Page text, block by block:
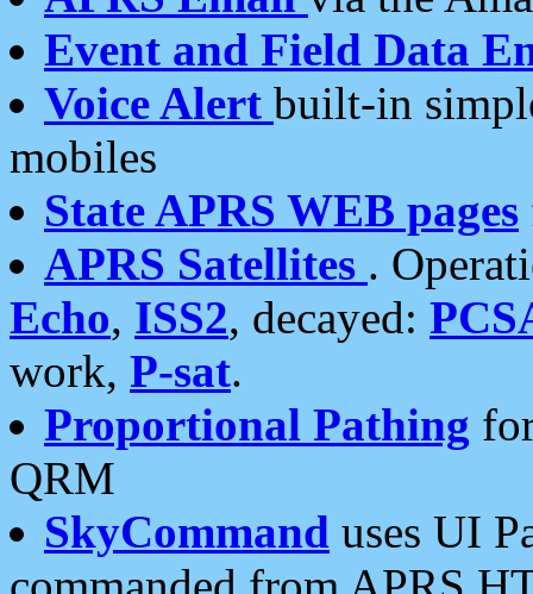
Event and Field Data
Voice Alert built-in
mobiles
State APRS WEB pages
APRS Satellites .
Echo, ISS2, decayed:
work, P-sat.
Proportional Pathing
QRM
SkyCommand uses UI